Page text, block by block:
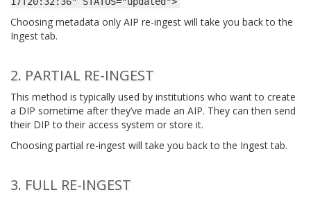
Choosing metadata only AIP re-ingest will take you back to the
Ingest tab.
2. PARTIAL RE-INGEST
This method is typically used by institutions who want to create
a DIP sometime after they’ve made an AIP. They can then send
their DIP to their access system or store it.
Choosing partial re-ingest will take you back to the Ingest tab.
3. FULL RE-INGEST